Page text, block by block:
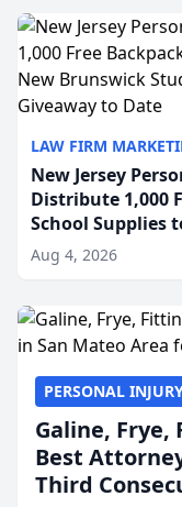
LAW FIRM
New Jersey
Distribute 1,000
School Supplies
Its Largest
Aug 4, 2026
PERSONAL
Galine, Frye,
Best
Third